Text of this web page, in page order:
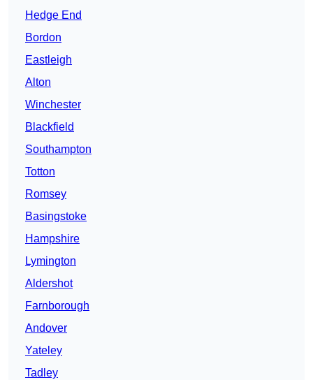
Hedge End
Bordon
Eastleigh
Alton
Winchester
Blackfield
Southampton
Totton
Romsey
Basingstoke
Hampshire
Lymington
Aldershot
Farnborough
Andover
Yateley
Tadley